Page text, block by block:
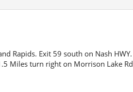
Rapids. Exit 59 south on Nash HWY.
Miles turn right on Morrison Lake Rd